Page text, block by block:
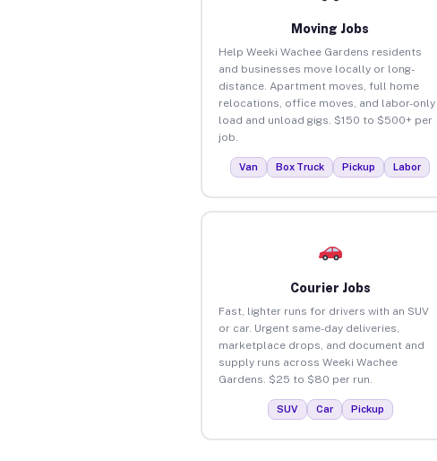
Moving Jobs
Help Weeki Wachee Gardens residents
and businesses move locally or long-
distance. Apartment moves, full home
relocations, office moves, and labor-only
load and unload gigs. $150 to $500+ per
job.
Van Box Truck Pickup Labor
Courier Jobs
Fast, lighter runs for drivers with an SUV
or car. Urgent same-day deliveries,
marketplace drops, and document and
supply runs across Weeki Wachee
Gardens. $25 to $80 per run.
SUV Car Pickup